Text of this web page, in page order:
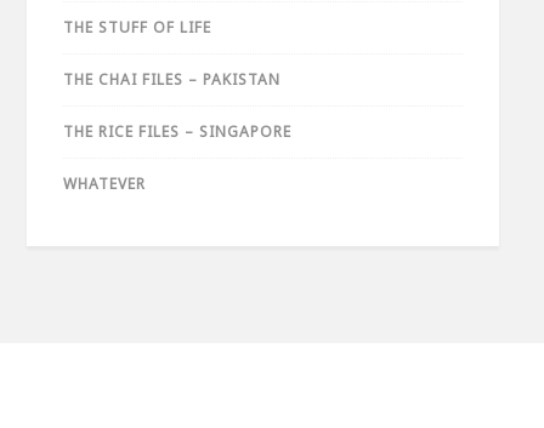
THE STUFF OF LIFE
THE CHAI FILES – PAKISTAN
THE RICE FILES – SINGAPORE
WHATEVER